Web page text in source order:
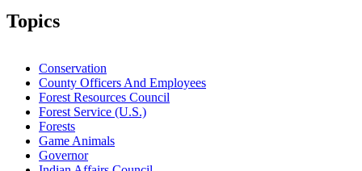
Topics
Conservation
County Officers And Employees
Forest Resources Council
Forest Service (U.S.)
Forests
Game Animals
Governor